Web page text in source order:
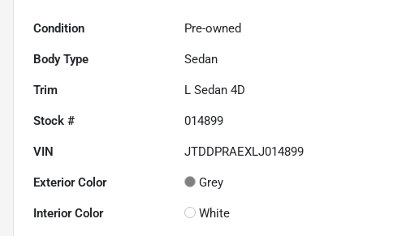
Condition Pre-owned
Body Type Sedan
Trim L Sedan 4D
Stock # 014899
VIN JTDDPRAEXLJ014899
Exterior Color Grey
Interior Color White